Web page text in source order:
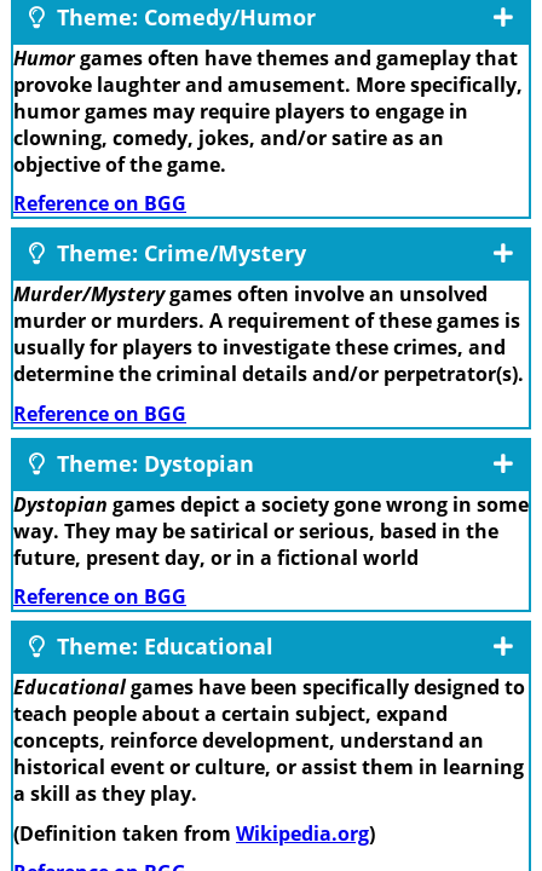
Theme: Comedy/Humor
Humorgames often have themes and gameplay that
provoke laughter and amusement. More specifically,
humor games may require players to engage in
clowning, comedy, jokes, and/or satire as an
objective of the game.
Reference on BGG
Theme: Crime/Mystery
Murder/Mysterygames often involve an unsolved
murder or murders. A requirement of these games is
usually for players to investigate these crimes, and
determine the criminal details and/or perpetrator(s).
Reference on BGG
Theme: Dystopian
Dystopian games depict a society gone wrong in some
way. They may be satirical or serious, based in the
future, present day, or in a fictional world
Reference on BGG
Theme: Educational
Educationalgames have been specifically designed to
teach people about a certain subject, expand
concepts, reinforce development, understand an
historical event or culture, or assist them in learning
a skill as they play.
(Definition taken from Wikipedia.org)